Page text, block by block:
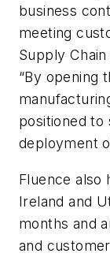
business
meeting
Supply
“By opening
positioned
deployment
Fluence also
Ireland and
months and
and